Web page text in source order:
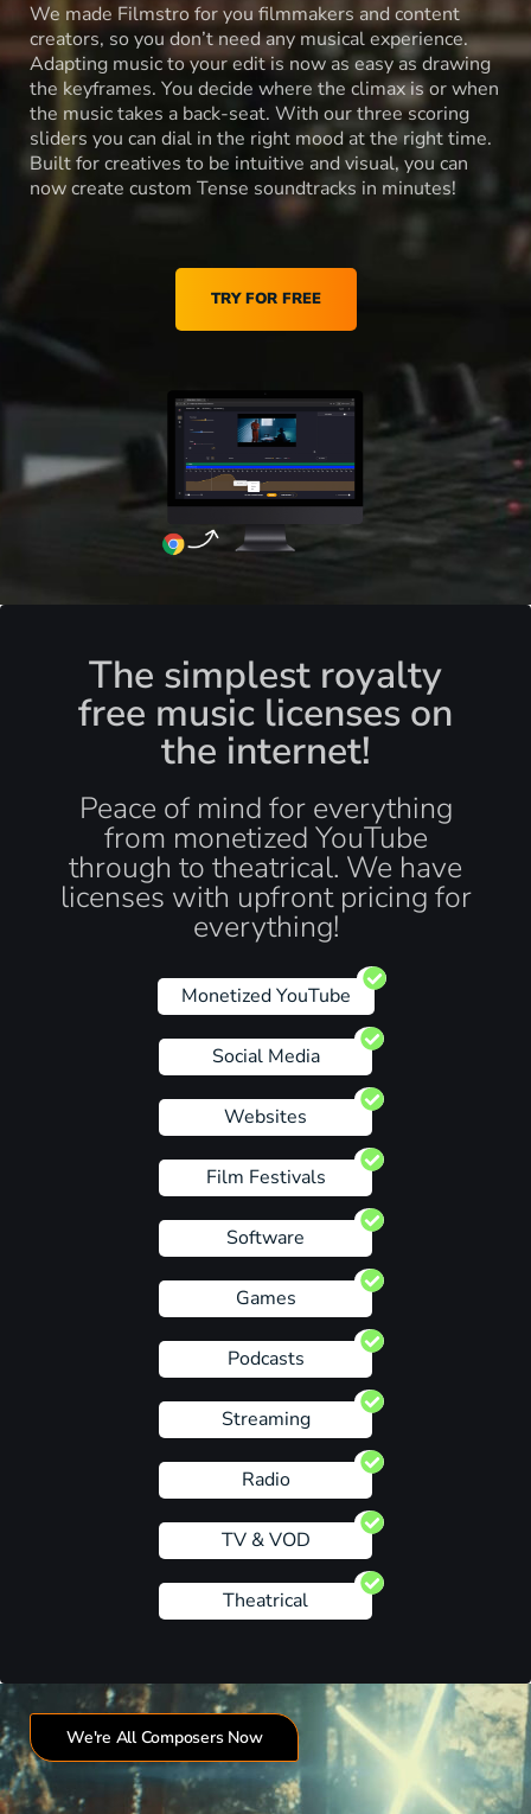
We made Filmstro for you filmmakers and content
creators, so you don’t need any musical experience.
Adapting music to your edit is now as easy as drawing
the keyframes. You decide where the climax is or when
the music takes a back-seat. With our three scoring
sliders you can dial in the right mood at the right time.
Built for creatives to be intuitive and visual, you can
now create custom Tense soundtracks in minutes!
TRY FOR FREE
The simplest royalty
free music licenses on
the internet!
Peace of mind for everything
from monetized YouTube
through to theatrical. We have
licenses with upfront pricing for
everything!
Monetized YouTube
Social Media
Websites
Film Festivals
Software
Games
Podcasts
Streaming
Radio
TV & VOD
Theatrical
We're All Composers Now